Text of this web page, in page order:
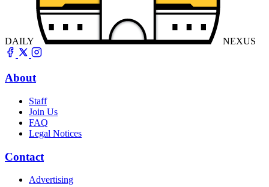
DAILY NEXUS
About
Staff
Join Us
FAQ
Legal Notices
Contact
Advertising